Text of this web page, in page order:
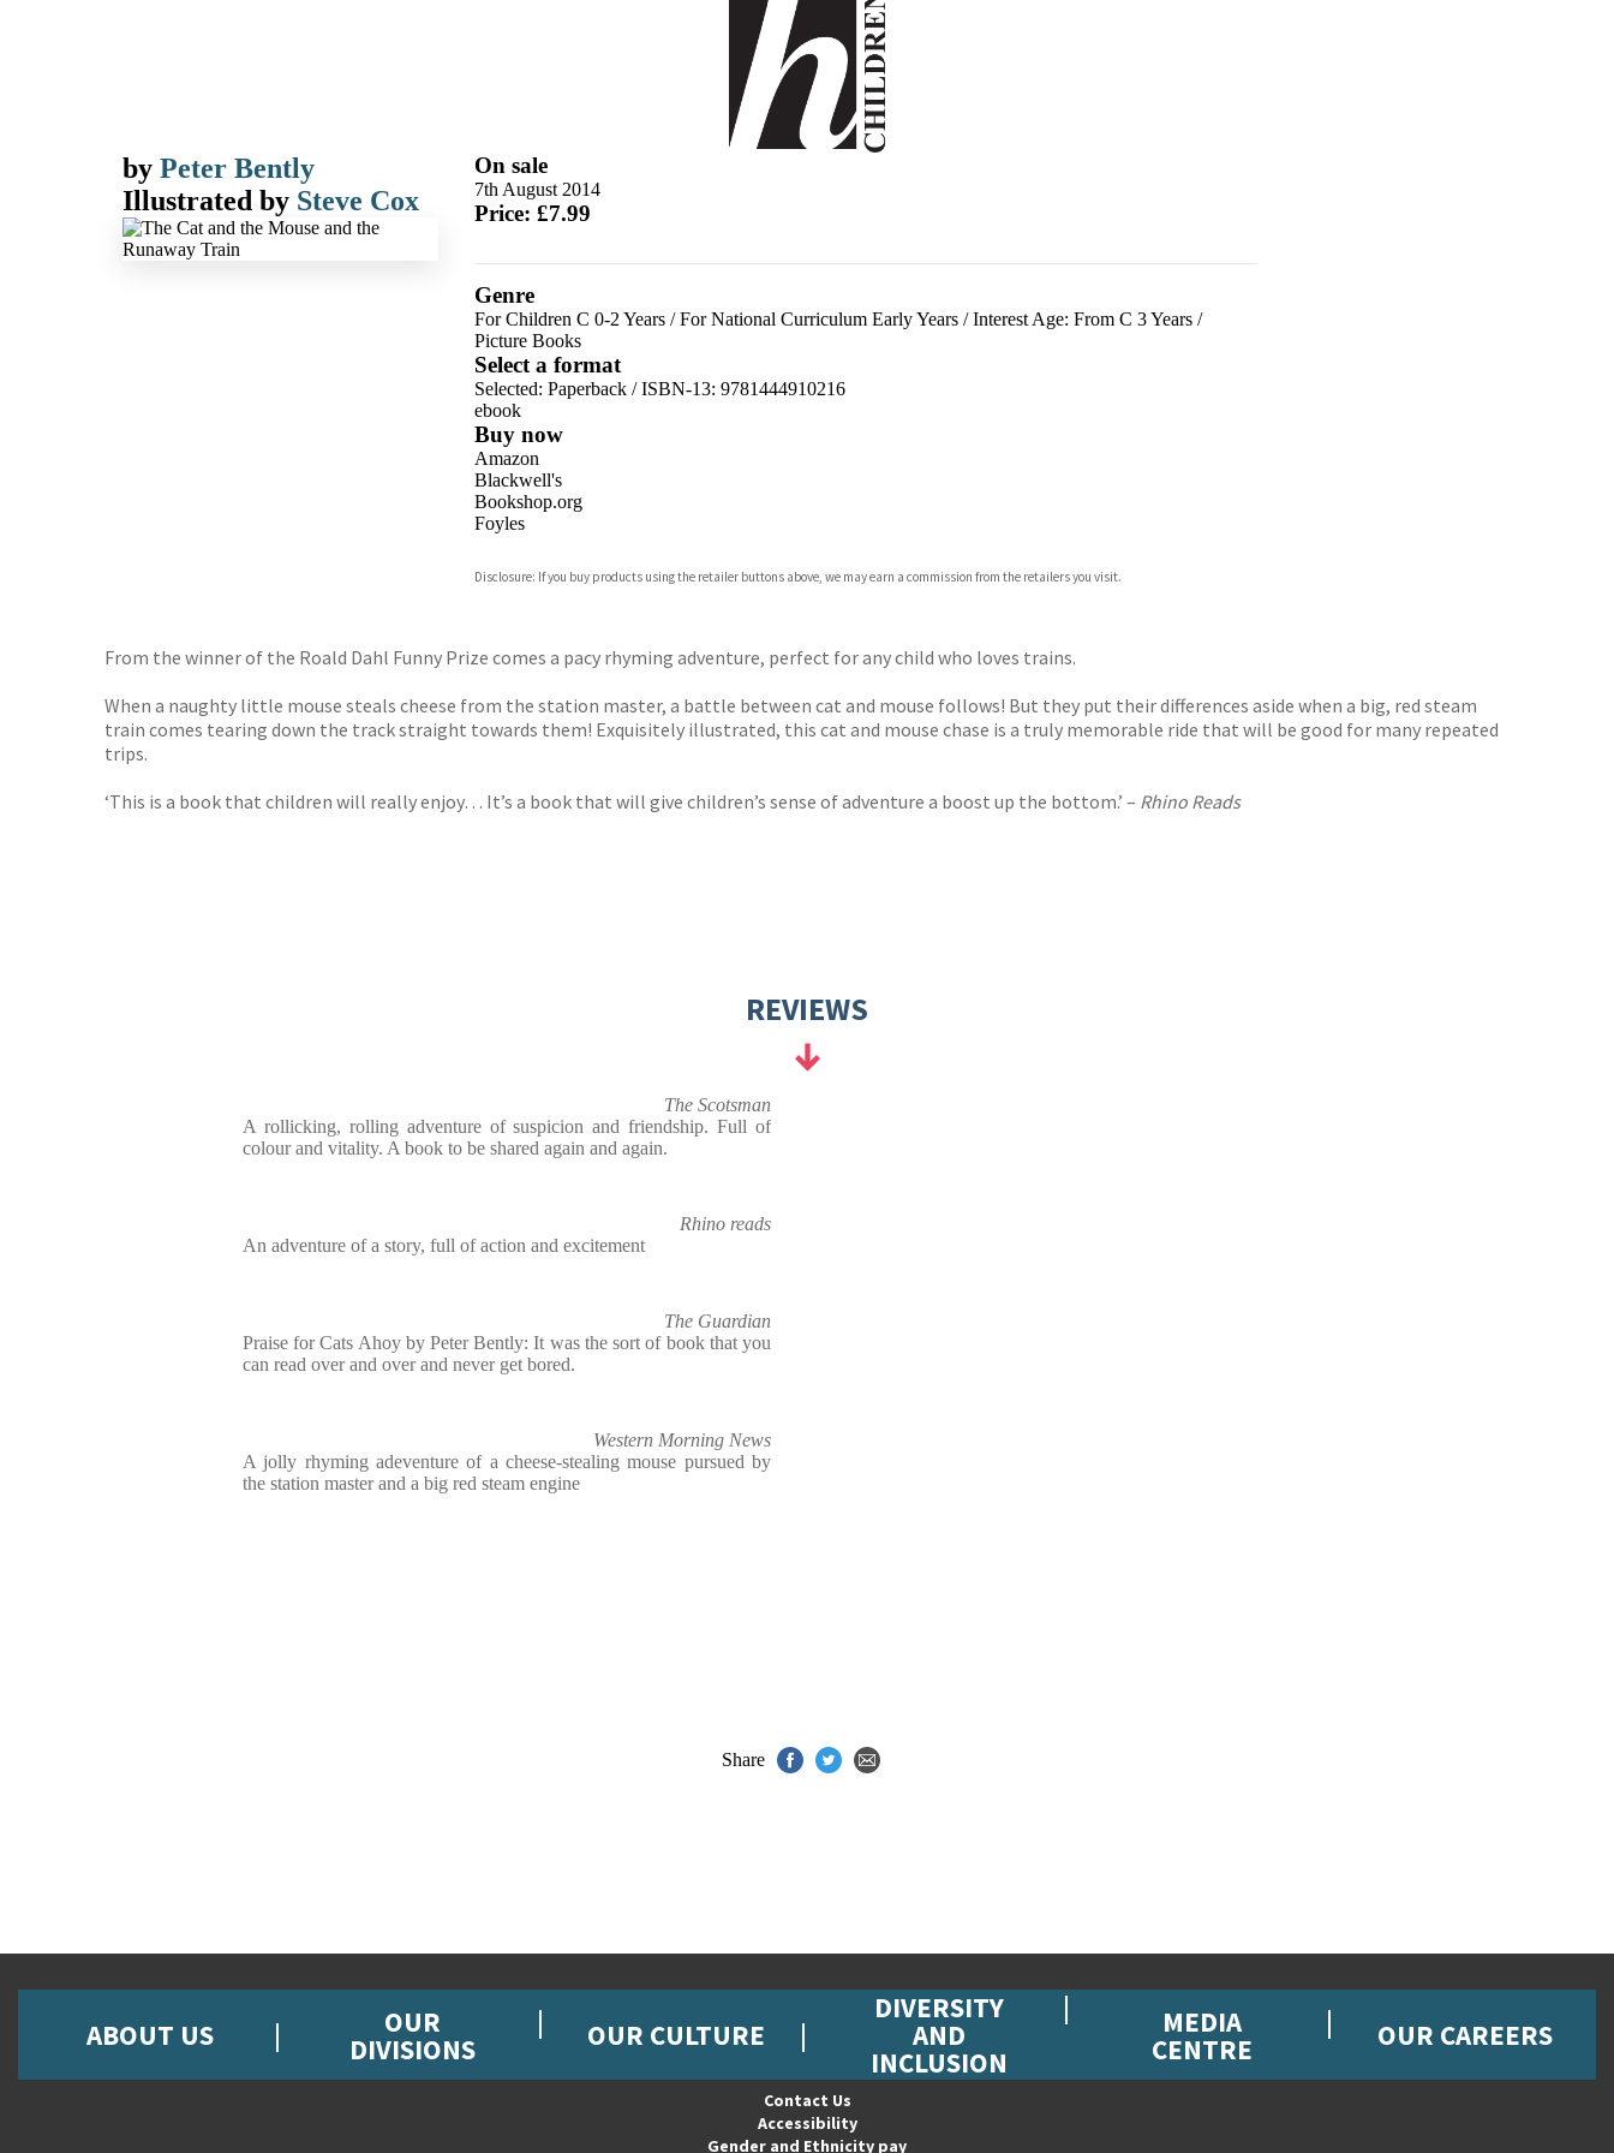
by Peter Bently
Illustrated by Steve Cox
On sale
7th August 2014
Price: £7.99
Genre
For Children C 0-2 Years/For National Curriculum Early Years/Interest Age: From C 3 Years/
Picture Books
Select a format
Selected: Paperback / ISBN-13: 9781444910216
ebook
Buy now
Amazon
Blackwell's
Bookshop.org
Foyles
Waterstones
Disclosure: If you buy products using the retailer buttons above, we may earn a commission from the retailers you visit.
From the winner of the Roald Dahl Funny Prize comes a pacy rhyming adventure, perfect for any child who loves trains.
When a naughty little mouse steals cheese from the station master, a battle between cat and mouse follows! But they put their differences aside when a big, red steam
train comes tearing down the track straight towards them! Exquisitely illustrated, this cat and mouse chase is a truly memorable ride that will be good for many repeated
trips.
‘This is a book that children will really enjoy… It’s a book that will give children’s sense of adventure a boost up the bottom.’ – Rhino Reads
REVIEWS
The Scotsman
A rollicking, rolling adventure of suspicion and friendship. Full of
colour and vitality. A book to be shared again and again.
Rhino reads
An adventure of a story, full of action and excitement
The Guardian
Praise for Cats Ahoy by Peter Bently: It was the sort of book that you
can read over and over and never get bored.
Western Morning News
A jolly rhyming adeventure of a cheese-stealing mouse pursued by
the station master and a big red steam engine
Share
ABOUT US OUR
DIVISIONS OUR CULTURE
DIVERSITY
AND
INCLUSION
MEDIA
CENTRE OUR CAREERS
Contact Us
Accessibility
Gender and Ethnicity pay